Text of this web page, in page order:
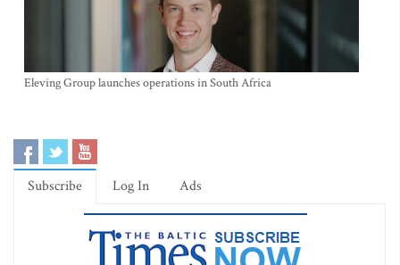
Eleving Group launches operations in South Africa
Subscribe Log In Ads